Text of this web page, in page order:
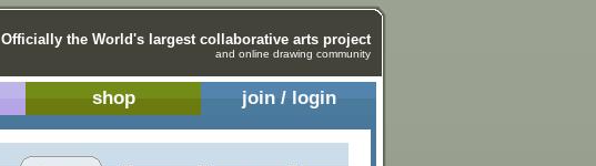
Officially the World's largest collaborative arts project
and online drawing community
shop join / login